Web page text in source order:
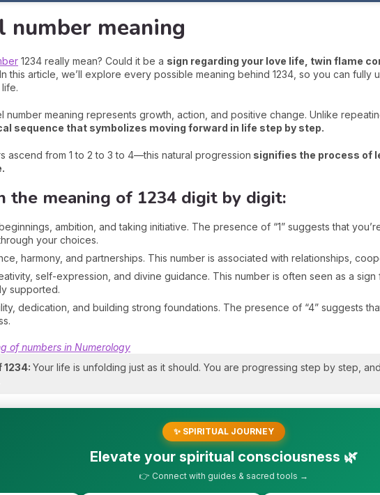
number meaning
1234 really mean? Could it be a sign regarding your love life, twin flame
In this article, we’ll explore every possible meaning behind 1234, so you can fully
number meaning represents growth, action, and positive change. Unlike
sequence that symbolizes moving forward in life step by step.
ascend from 1 to 2 to 3 to 4—this natural progression signifies the process of
the meaning of 1234 digit by digit:
ambition, and taking initiative. The presence of “1” suggests that
your choices.
harmony, and partnerships. This number is associated with relationships,
self-expression, and divine guidance. This number is often seen as a
supported.
dedication, and building strong foundations. The presence of “4” suggests
of numbers in Numerology
1234: Your life is unfolding just as it should. You are progressing step by step,
✨ SPIRITUAL JOURNEY
Elevate your spiritual consciousness 🌿
👉 Connect with guides & sacred tools →